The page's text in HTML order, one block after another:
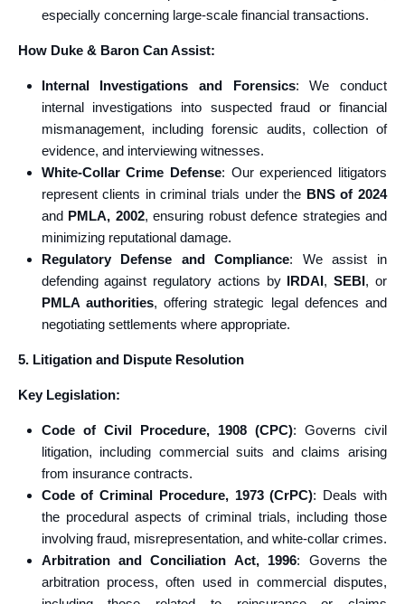
especially concerning large-scale financial transactions.
How Duke & Baron Can Assist:
Internal Investigations and Forensics: We conduct
internal investigations into suspected fraud or financial
mismanagement, including forensic audits, collection of
evidence, and interviewing witnesses.
White-Collar Crime Defense: Our experienced litigators
represent clients in criminal trials under the BNS of 2024
and PMLA, 2002, ensuring robust defence strategies and
minimizing reputational damage.
Regulatory Defense and Compliance: We assist in
defending against regulatory actions by IRDAI,SEBI, or
PMLA authorities, offering strategic legal defences and
negotiating settlements where appropriate.
5. Litigation and Dispute Resolution
Key Legislation:
Code of Civil Procedure, 1908 (CPC): Governs civil
litigation, including commercial suits and claims arising
from insurance contracts.
Code of Criminal Procedure, 1973 (CrPC): Deals with
the procedural aspects of criminal trials, including those
involving fraud, misrepresentation, and white-collar crimes.
Arbitration and Conciliation Act, 1996: Governs the
arbitration process, often used in commercial disputes,